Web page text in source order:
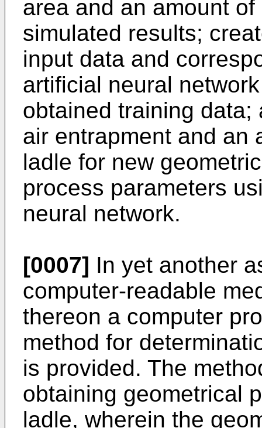
area and an amount
simulated results;
input data and
artificial neural
obtained training data;
air entrapment and an
ladle for new
process parameters
neural network.
[0007] In yet another
computer-readable
thereon a computer
method for
is provided. The
obtaining geometrical
ladle, wherein the